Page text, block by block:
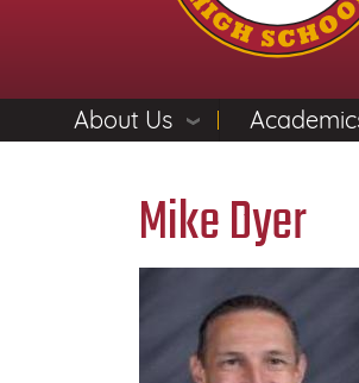
About Us
Mike Dyer